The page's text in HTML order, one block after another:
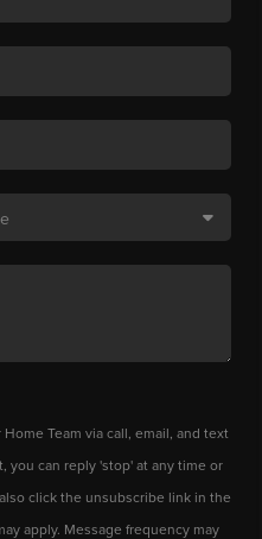
Team via call, email, and text
you can reply 'stop' at any time or
click the unsubscribe link in the
apply. Message frequency may